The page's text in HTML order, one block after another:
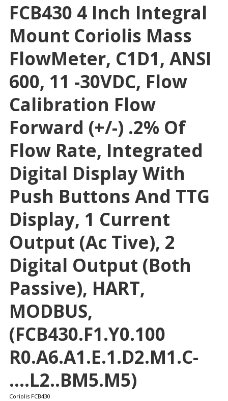
FCB430 4 Inch Integral
Mount Coriolis Mass
FlowMeter, C1D1, ANSI
600, 11 -30VDC, Flow
Calibration Flow
Forward (+/-) .2% Of
Flow Rate, Integrated
Digital Display With
Push Buttons And TTG
Display, 1 Current
Output (Ac Tive), 2
Digital Output (both
Passive), HART,
MODBUS,
(FCB430.F1.Y0.100
R0.A6.A1.E.1.D2.M1.C-
….L2..BM5.M5)
Coriolis FCB430